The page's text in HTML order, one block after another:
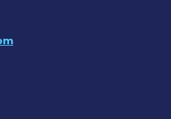
Tooth News
Marie-Tooth
Marie-Tooth